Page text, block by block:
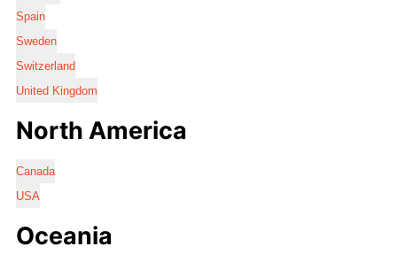
Spain
Sweden
Switzerland
United Kingdom
North America
Canada
USA
Oceania